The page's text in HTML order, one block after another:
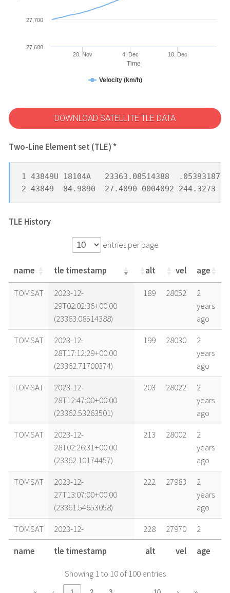
Time
Velocity (km/h)
20. Nov 4. Dec 18. Dec
27,600
27,700
DOWNLOAD SATELLITE TLE DATA
Two-Line Element set (TLE) *
1 43849U 18104A   23363.08514388
2 43849  84.9890  27.4090 0004092 244.3273
TLE History
entries per page
name tle timestamp alt vel age
name tle timestamp alt vel age
TOMSAT
2023-12-
29T02:02:36+00:00
(23363.08514388)
189 28052
2
years
ago
TOMSAT
2023-12-
28T17:12:29+00:00
(23362.71700374)
199 28030
2
years
ago
TOMSAT
2023-12-
28T12:47:00+00:00
(23362.53263501)
203 28022
2
years
ago
TOMSAT
2023-12-
28T02:26:31+00:00
(23362.10174457)
213 28002
2
years
ago
TOMSAT
2023-12-
27T13:07:00+00:00
(23361.54653058)
222 27983
2
years
ago
TOMSAT
2023-12-
27T02:44:04+00:00
(23361.11393405)
228 27970
2
years
ago
2023-12-
26T20:47:43+00:00
231 27965
years
name tle timestamp alt vel age
Showing 1 to 10 of 100 entries